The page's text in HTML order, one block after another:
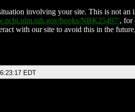
involving your site. This is not an
books/NBK25497/, for
with our site to avoid this in the
EDT